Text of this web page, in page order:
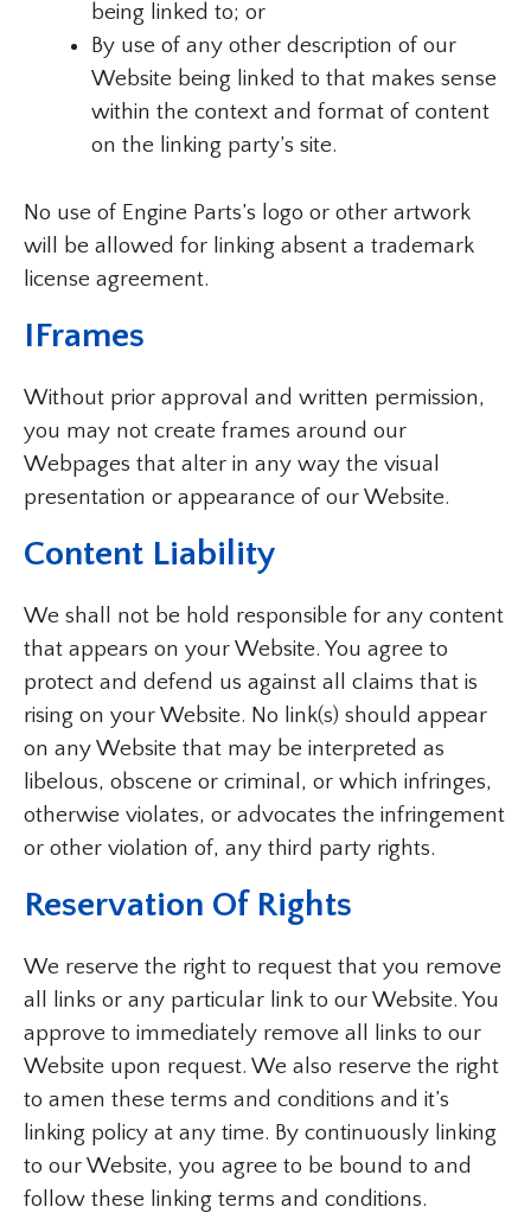
being linked to; or
By use of any other description of our
Website being linked to that makes sense
within the context and format of content
on the linking party’s site.
No use of Engine Parts’s logo or other artwork
will be allowed for linking absent a trademark
license agreement.
IFrames
Without prior approval and written permission,
you may not create frames around our
Webpages that alter in any way the visual
presentation or appearance of our Website.
Content Liability
We shall not be hold responsible for any content
that appears on your Website. You agree to
protect and defend us against all claims that is
rising on your Website. No link(s) should appear
on any Website that may be interpreted as
libelous, obscene or criminal, or which infringes,
otherwise violates, or advocates the infringement
or other violation of, any third party rights.
Reservation Of Rights
We reserve the right to request that you remove
all links or any particular link to our Website. You
approve to immediately remove all links to our
Website upon request. We also reserve the right
to amen these terms and conditions and it’s
linking policy at any time. By continuously linking
to our Website, you agree to be bound to and
follow these linking terms and conditions.